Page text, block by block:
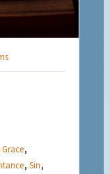
,
,Sin,